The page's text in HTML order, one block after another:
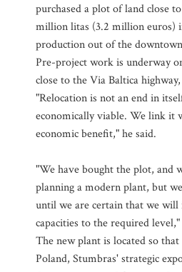
purchased a plot of land close
million litas (3.2 million euros)
production out of the
Pre-project work is underway
close to the Via Baltica
"Relocation is not an end in
economically viable. We link it
economic benefit," he said.
"We have bought the plot, and
planning a modern plant, but
until we are certain that we will
capacities to the required level,"
The new plant is located so
Poland, Stumbras' strategic